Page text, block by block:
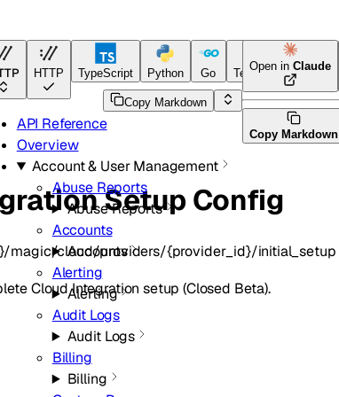
HTTP TypeScript Python Go Terraform
API Reference
Overview
Account & User Management
Abuse Reports
Abuse Reports
Accounts
Accounts
Alerting
Alerting
Audit Logs
Audit Logs
Billing
Billing
Copy Markdown
Open in Claude
Copy Markdown
Setup Config
magic/cloud/providers/{provider_id}/initial_setup
Cloud Integration setup (Closed Beta).